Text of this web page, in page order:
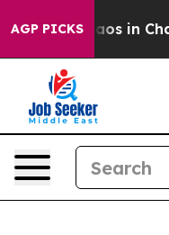
AGP PICKS
Chaos in